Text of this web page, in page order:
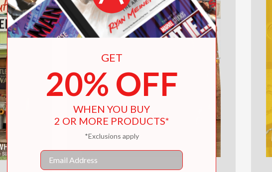
GET
20% OFF
WHEN YOU BUY
2 OR MORE PRODUCTS*
*Exclusions apply
Email